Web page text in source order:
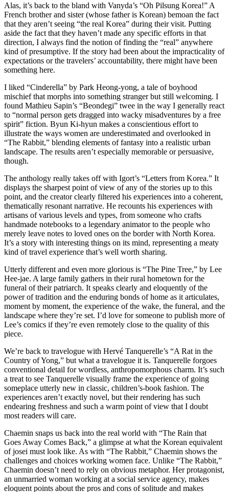
Alas, it’s back to the bland with Vanyda’s “Oh Pilsung Korea!” A
French brother and sister (whose father is Korean) bemoan the fact
that they aren’t seeing “the real Korea” during their visit. Putting
aside the fact that they haven’t made any specific efforts in that
direction, I always find the notion of finding the “real” anywhere
kind of presumptive. If the story had been about the impracticality of
expectations or the travelers’ accountability, there might have been
something here.
I liked “Cinderella” by Park Heong-yong, a tale of boyhood
mischief that morphs into something stranger but still welcoming. I
found Mathieu Sapin’s “Beondegi” twee in the way I generally react
to “normal person gets dragged into wacky misadventures by a free
spirit” fiction. Byun Ki-hyun makes a conscientious effort to
illustrate the ways women are underestimated and overlooked in
“The Rabbit,” blending elements of fantasy into a realistic urban
landscape. The results aren’t especially memorable or persuasive,
though.
The anthology really takes off with Igort’s “Letters from Korea.” It
displays the sharpest point of view of any of the stories up to this
point, and the creator clearly filtered his experiences into a coherent,
thematically resonant narrative. He recounts his experiences with
artisans of various levels and types, from someone who crafts
handmade notebooks to a legendary animator to the people who
merely leave notes to loved ones on the border with North Korea.
It’s a story with interesting things on its mind, representing a meaty
kind of travel experience that’s well worth sharing.
Utterly different and even more glorious is “The Pine Tree,” by Lee
Hee-jae. A large family gathers in their rural hometown for the
funeral of their patriarch. It speaks clearly and eloquently of the
power of tradition and the enduring bonds of home as it articulates,
moment by moment, the experience of the wake, the funeral, and the
landscape where they’re set. I’d love for someone to publish more of
Lee’s comics if they’re even remotely close to the quality of this
piece.
We’re back to travelogue with Hervé Tanquerelle’s “A Rat in the
Country of Yong,” but what a travelogue it is. Tanquerelle forgoes
conventional detail for wordless, anthropomorphous charm. It’s such
a treat to see Tanquerelle visually frame the experience of going
someplace utterly new in classic, children’s-book fashion. The
experiences aren’t exactly novel, but their rendering has such
endearing freshness and such a warm point of view that I doubt
most readers will care.
Chaemin snaps us back into the real world with “The Rain that
Goes Away Comes Back,” a glimpse at what the Korean equivalent
of josei must look like. As with “The Rabbit,” Chaemin shows the
challenges and choices working women face. Unlike “The Rabbit,”
Chaemin doesn’t need to rely on obvious metaphor. Her protagonist,
an unmarried woman working at a social service agency, makes
eloquent points about the pros and cons of solitude and makes